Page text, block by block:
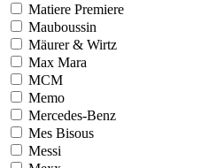
Matiere Premiere
Mauboussin
Mäurer & Wirtz
Max Mara
MCM
Memo
Mercedes-Benz
Mes Bisous
Messi